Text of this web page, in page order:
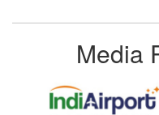
Media